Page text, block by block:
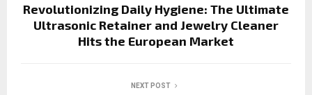
Revolutionizing Daily Hygiene: The Ultimate
Ultrasonic Retainer and Jewelry Cleaner
Hits the European Market
NEXT POST